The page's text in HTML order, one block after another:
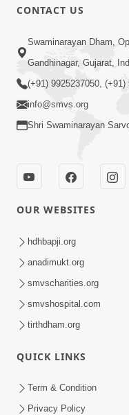
Sakam Mati
May 08, 2017
Rajipa Nu Mul
Apr 19, 2014
CONTACT US
Swaminarayan Dham,
Gandhinagar, Gujarat,
(+91) 9925237050, (+91)
info@smvs.org
Shri Swaminarayan
OUR WEBSITES
hdhbapji.org
anadimukt.org
smvscharities.org
smvshospital.com
tirthdham.org
QUICK LINKS
Term & Condition
Privacy Policy